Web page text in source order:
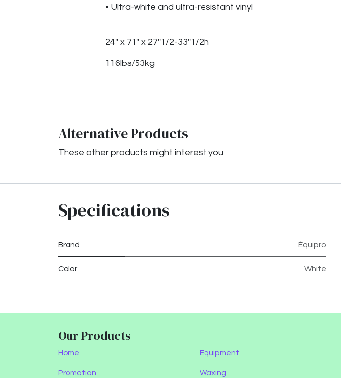
• Ultra-white and ultra-resistant vinyl
24'' x 71'' x 27''1/2-33''1/2h
116lbs/53kg
Alternative Products
These other products might interest you
Specifications
Brand Équipro
Color White
Our Products
Home
Promotion
Equipment
Waxing